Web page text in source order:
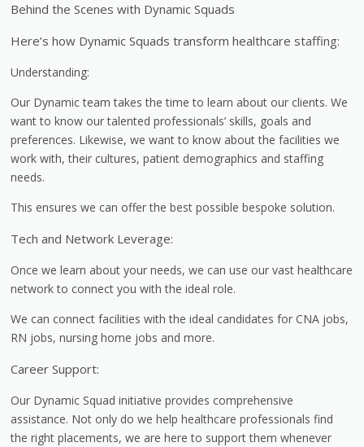
Behind the Scenes with Dynamic Squads
Here’s how Dynamic Squads transform healthcare staffing:
Understanding:
Our Dynamic team takes the time to learn about our clients. We
want to know our talented professionals’ skills, goals and
preferences. Likewise, we want to know about the facilities we
work with, their cultures, patient demographics and staffing
needs.
This ensures we can offer the best possible bespoke solution.
Tech and Network Leverage:
Once we learn about your needs, we can use our vast healthcare
network to connect you with the ideal role.
We can connect facilities with the ideal candidates for CNA jobs,
RN jobs, nursing home jobs and more.
Career Support:
Our Dynamic Squad initiative provides comprehensive
assistance. Not only do we help healthcare professionals find
the right placements, we are here to support them whenever